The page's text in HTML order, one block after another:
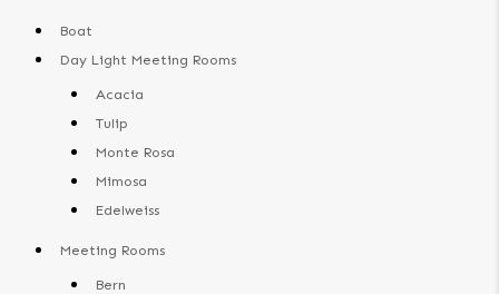
Boat
Day Light Meeting Rooms
Acacia
Tulip
Monte Rosa
Mimosa
Edelweiss
Meeting Rooms
Bern